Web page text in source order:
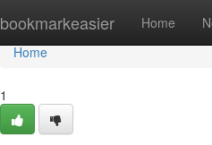
bookmarkeasier Home
Home
Home
1